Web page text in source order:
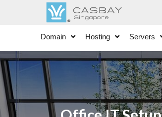
Domain Hosting Servers